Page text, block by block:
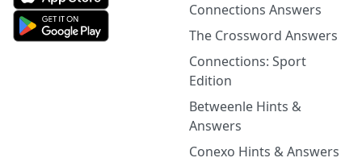
Connections Answers
The Crossword Answers
Connections: Sport
Edition
Betweenle Hints &
Answers
Conexo Hints & Answers